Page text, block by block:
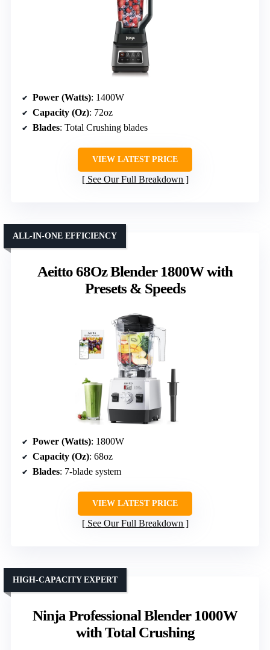
Power (Watts): 1400W
Capacity (Oz): 72oz
Blades: Total Crushing blades
VIEW LATEST PRICE
See Our Full Breakdown
Aeitto 68Oz Blender 1800W with
Presets & Speeds
ALL-IN-ONE EFFICIENCY
Power (Watts): 1800W
Capacity (Oz): 68oz
Blades: 7-blade system
VIEW LATEST PRICE
See Our Full Breakdown
Ninja Professional Blender 1000W
with Total Crushing
HIGH-CAPACITY EXPERT